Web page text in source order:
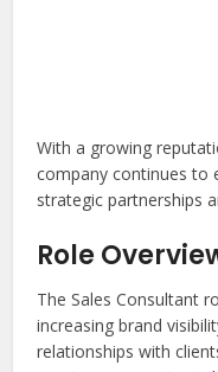
With a growing
company continues to
strategic partnerships
Role
The Sales Consultant
increasing brand
relationships with